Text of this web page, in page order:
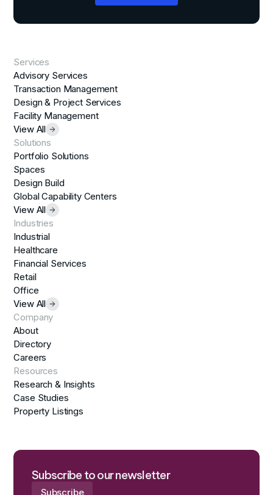
Services
Advisory Services
Transaction Management
Design & Project Services
Facility Management
View All
Solutions
Portfolio Solutions
Spaces
Design Build
Global Capability Centers
View All
Industries
Industrial
Healthcare
Financial Services
Retail
Office
View All
Company
About
Directory
Careers
Resources
Research & Insights
Case Studies
Property Listings
Subscribe to our newsletter